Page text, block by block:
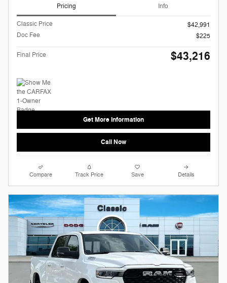
Pricing Info
Classic Price
$42,991
Doc Fee
$225
Final Price $43,216
Get More Information
Call Now
Compare Track Price Save Details